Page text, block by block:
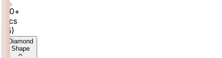
40+
pcs
5)
Diamond
Shape